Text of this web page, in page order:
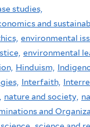
studies,
and
environmental
environmental
Hinduism,
Interfaith,
nature and society,
and